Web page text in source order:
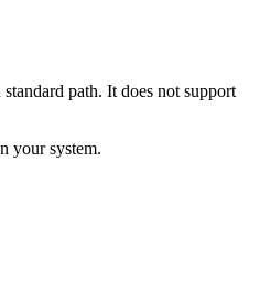
standard path. It does not support
your system.